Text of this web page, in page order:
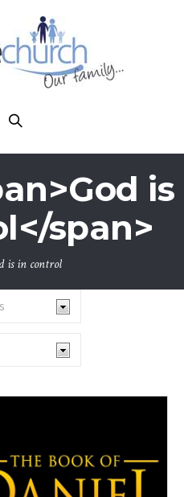
is
span>
is in control